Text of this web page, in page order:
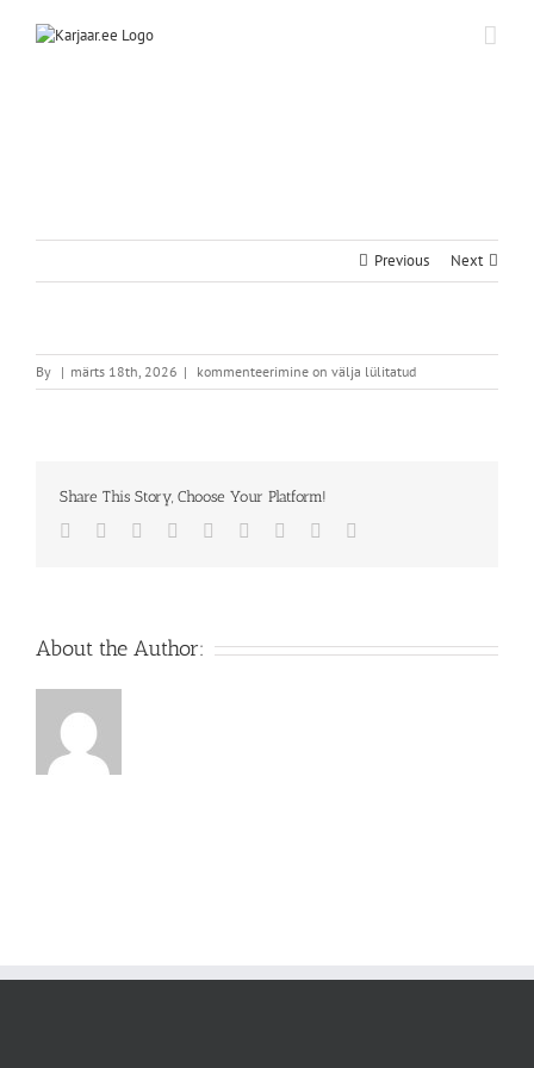
Previous Next
By | märts 18th, 2026 | kommenteerimine on välja lülitatud
Share This Story, Choose Your Platform!
Facebook
TwitterReddit LinkedInWhatsApp
TumblrPinterest
About the Author: